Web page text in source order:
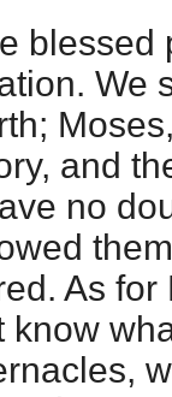
blessed
We
and
no
As
know